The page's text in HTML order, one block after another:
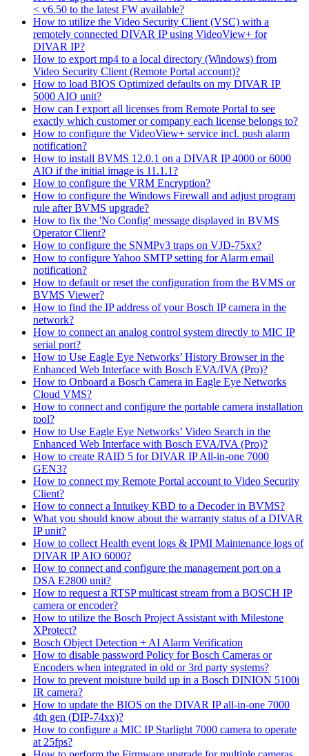
< v6.50 to the latest FW available?
How to utilize the Video Security Client (VSC) with a
remotely connected DIVAR IP using VideoView+ for
DIVAR IP?
How to export mp4 to a local directory (Windows) from
Video Security Client (Remote Portal account)?
How to load BIOS Optimized defaults on my DIVAR IP
5000 AIO unit?
How can I export all licenses from Remote Portal to see
exactly which customer or company each license belongs to?
How to configure the VideoView+ service incl. push alarm
notification?
How to install BVMS 12.0.1 on a DIVAR IP 4000 or 6000
AIO if the initial image is 11.1.1?
How to configure the VRM Encryption?
How to configure the Windows Firewall and adjust program
rule after BVMS upgrade?
How to fix the 'No Config' message displayed in BVMS
Operator Client?
How to configure the SNMPv3 traps on VJD-75xx?
How to configure Yahoo SMTP setting for Alarm email
notification?
How to default or reset the configuration from the BVMS or
BVMS Viewer?
How to find the IP address of your Bosch IP camera in the
network?
How to connect an analog control system directly to MIC IP
serial port?
How to Use Eagle Eye Networks’ History Browser in the
Enhanced Web Interface with Bosch EVA/IVA (Pro)?
How to Onboard a Bosch Camera in Eagle Eye Networks
Cloud VMS?
How to connect and configure the portable camera installation
tool?
How to Use Eagle Eye Networks’ Video Search in the
Enhanced Web Interface with Bosch EVA/IVA (Pro)?
How to create RAID 5 for DIVAR IP All-in-one 7000
GEN3?
How to connect my Remote Portal account to Video Security
Client?
How to connect a Intuikey KBD to a Decoder in BVMS?
What you should know about the warranty status of a DIVAR
IP unit?
How to collect Health event logs & IPMI Maintenance logs of
DIVAR IP AIO 6000?
How to connect and configure the management port on a
DSA E2800 unit?
How to request a RTSP multicast stream from a BOSCH IP
camera or encoder?
How to utilize the Bosch Project Assistant with Milestone
XProtect?
Bosch Object Detection + AI Alarm Verification
How to disable password Policy for Bosch Cameras or
Encoders when integrated in old or 3rd party systems?
How to prevent moisture build up in a Bosch DINION 5100i
IR camera?
How to update the BIOS on the DIVAR IP all-in-one 7000
4th gen (DIP-74xx)?
How to configure a MIC IP Starlight 7000 camera to operate
at 25fps?